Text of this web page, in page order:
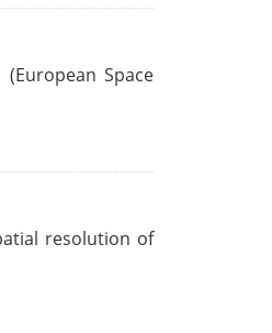
Space
resolution of